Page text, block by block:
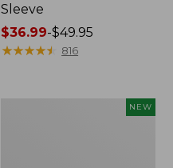
Sleeve
Price
range
$36.99-$49.95
★★★★★
★★★★★ 816
NEW